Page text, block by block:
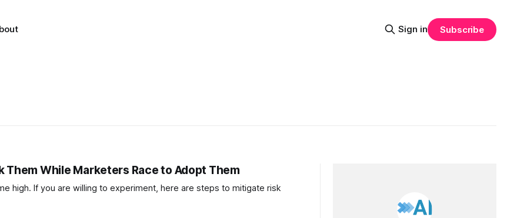
Sign in Subscribe
Them While Marketers Race to Adopt Them
high. If you are willing to experiment, here are steps to mitigate risk